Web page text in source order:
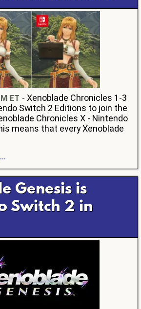
ET - Xenoblade Chronicles 1-3
Switch 2 Editions to join the
Chronicles X - Nintendo
means that every Xenoblade
Genesis is
Switch 2 in